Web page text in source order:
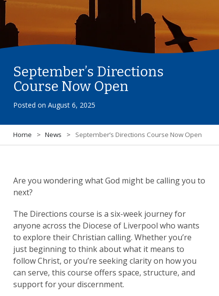
September’s Directions
Course Now Open
Posted on August 6, 2025
Home > News > September’s Directions Course Now Open
Are you wondering what God might be calling you to
next?
The Directions course is a six-week journey for
anyone across the Diocese of Liverpool who wants
to explore their Christian calling. Whether you’re
just beginning to think about what it means to
follow Christ, or you’re seeking clarity on how you
can serve, this course offers space, structure, and
support for your discernment.